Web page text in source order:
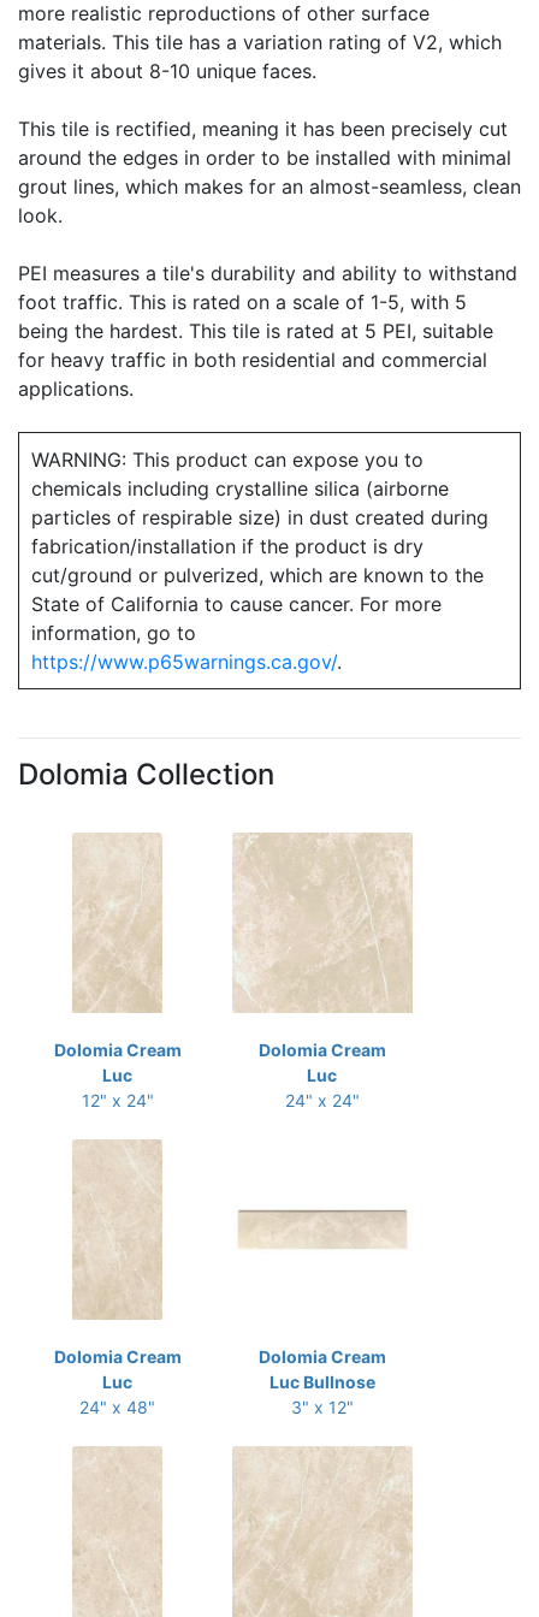
more realistic reproductions of other surface
materials. This tile has a variation rating of V2, which
gives it about 8-10 unique faces.
This tile is rectified, meaning it has been precisely cut
around the edges in order to be installed with minimal
grout lines, which makes for an almost-seamless, clean
look.
PEI measures a tile's durability and ability to withstand
foot traffic. This is rated on a scale of 1-5, with 5
being the hardest. This tile is rated at 5 PEI, suitable
for heavy traffic in both residential and commercial
applications.
WARNING: This product can expose you to
chemicals including crystalline silica (airborne
particles of respirable size) in dust created during
fabrication/installation if the product is dry
cut/ground or pulverized, which are known to the
State of California to cause cancer. For more
information, go to
https://www.p65warnings.ca.gov/.
Dolomia Collection
Dolomia Cream
Luc
12" x 24"
Dolomia Cream
Luc
24" x 24"
Dolomia Cream
Luc
24" x 48"
Dolomia Cream
Luc Bullnose
3" x 12"